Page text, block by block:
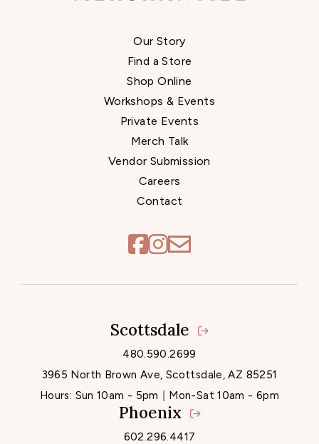
Our Story
Find a Store
Shop Online
Workshops & Events
Private Events
Merch Talk
Vendor Submission
Careers
Contact
Locations
Scottsdale
480.590.2699
3965 North Brown Ave, Scottsdale, AZ 85251
Hours: Sun 10am - 5pm Mon-Sat 10am - 6pm
Phoenix
602.296.4417